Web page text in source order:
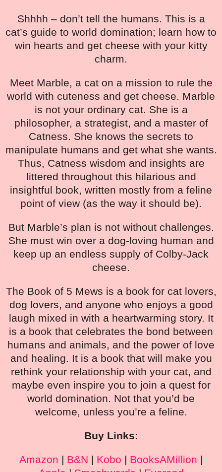
Shhhh – don’t tell the humans. This is a
cat’s guide to world domination; learn how to
win hearts and get cheese with your kitty
charm.
Meet Marble, a cat on a mission to rule the
world with cuteness and get cheese. Marble
is not your ordinary cat. She is a
philosopher, a strategist, and a master of
Catness. She knows the secrets to
manipulate humans and get what she wants.
Thus, Catness wisdom and insights are
littered throughout this hilarious and
insightful book, written mostly from a feline
point of view (as the way it should be).
But Marble’s plan is not without challenges.
She must win over a dog-loving human and
keep up an endless supply of Colby-Jack
cheese.
The Book of 5 Mews is a book for cat lovers,
dog lovers, and anyone who enjoys a good
laugh mixed in with a heartwarming story. It
is a book that celebrates the bond between
humans and animals, and the power of love
and healing. It is a book that will make you
rethink your relationship with your cat, and
maybe even inspire you to join a quest for
world domination. Not that you’d be
welcome, unless you’re a feline.
Buy Links:
Amazon | B&N | Kobo | BooksAMillion |